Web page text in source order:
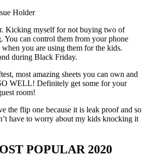
Holder
Kicking myself for not buying two of
You can control them from your phone
you are using them for the kids.
during Black Friday.
most amazing sheets you can own and
WELL! Definitely get some for your
room!
the flip one because it is leak proof and so
have to worry about my kids knocking it
POPULAR 2020